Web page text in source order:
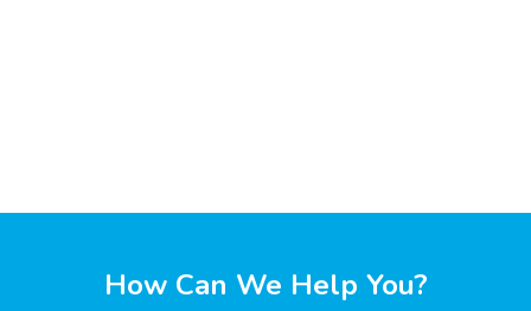
How Can We Help You?